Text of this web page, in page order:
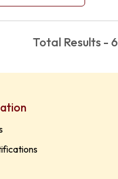
Total Results - 6